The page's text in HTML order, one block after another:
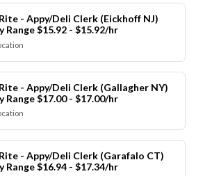
- Appy/Deli Clerk (Eickhoff NJ)
Range $15.92 - $15.92/hr
- Appy/Deli Clerk (Gallagher NY)
Range $17.00 - $17.00/hr
- Appy/Deli Clerk (Garafalo CT)
Range $16.94 - $17.34/hr